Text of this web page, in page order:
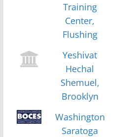
Training
Center,
Flushing
Yeshivat
Hechal
Shemuel,
Brooklyn
Washington
Saratoga